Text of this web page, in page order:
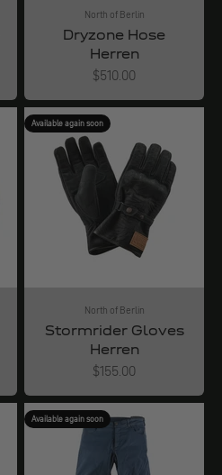
North of Berlin
Dryzone Hose
Herren
Angebot
$510.00
Available again soon
North of Berlin
Stormrider Gloves
Herren
Angebot
$155.00
Available again soon